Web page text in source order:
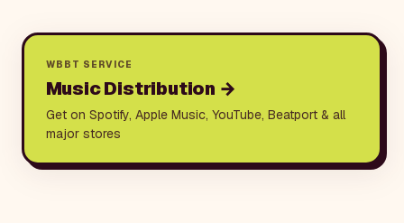
WBBT SERVICE
Music Distribution →
Get on Spotify, Apple Music, YouTube, Beatport & all
major stores